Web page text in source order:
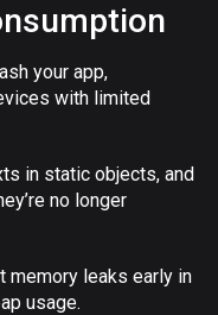
your app,
with limited
in static objects, and
no longer
memory leaks early in
usage.